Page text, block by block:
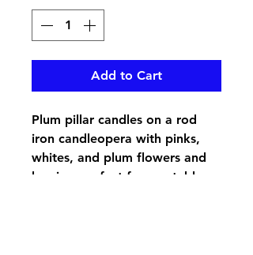
Add to Cart
Plum pillar candles on a rod
iron candleopera with pinks,
whites, and plum flowers and
berries, perfect for any table,